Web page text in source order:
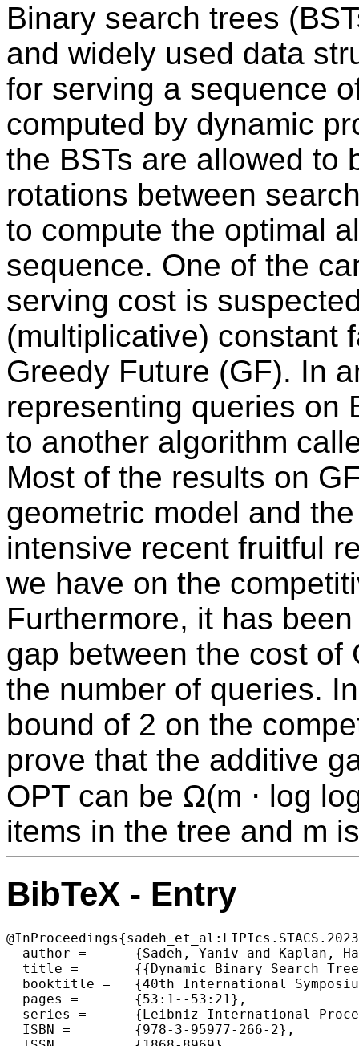
Binary search trees
and widely used data
for serving a sequence
computed by dynamic
the BSTs are allowed to
rotations between
to compute the optimal
sequence. One of the
serving cost is
(multiplicative) constant
Greedy Future (GF). In
representing queries on
to another algorithm
Most of the results on
geometric model and
intensive recent fruitful
we have on the
Furthermore, it has
gap between the cost of
the number of queries.
bound of 2 on the
prove that the additive
OPT can be Ω(m ⋅ log
items in the tree and m
BibTeX - Entry
  author =	{Sadeh, Yaniv and Kaplan, Haim},
  title =	{{Dynamic Binary Search Trees: Improved Lower Bounds for the Greedy-Future Algorithm}},
  booktitle =	{40th International Symposium on Theoretical Aspects of Computer Science (STACS 2023)},
  pages =	{53:1--53:21},
  series =	{Leibniz International Proceedings in Informatics (LIPIcs)},
  ISBN =	{978-3-95977-266-2},